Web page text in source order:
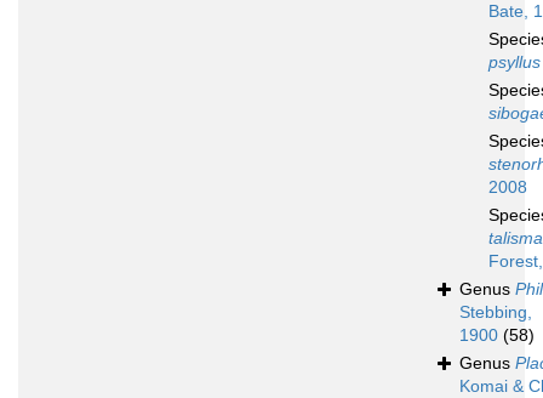
Bate,
psyllus
2008
Genus
Stebbing,
1900 (58)
Genus
Komai &